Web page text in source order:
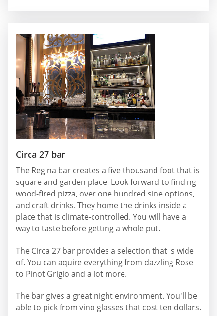
Circa 27 bar
The Regina bar creates a five thousand foot that is
square and garden place. Look forward to finding
wood-fired pizza, over one hundred sine options,
and craft drinks. They home the drinks inside a
place that is climate-controlled. You will have a
way to taste before getting a whole put.
The Circa 27 bar provides a selection that is wide
of. You can aquire everything from dazzling Rose
to Pinot Grigio and a lot more.
The bar gives a great night environment. You'll be
able to pick from vino glasses that cost ten dollars.